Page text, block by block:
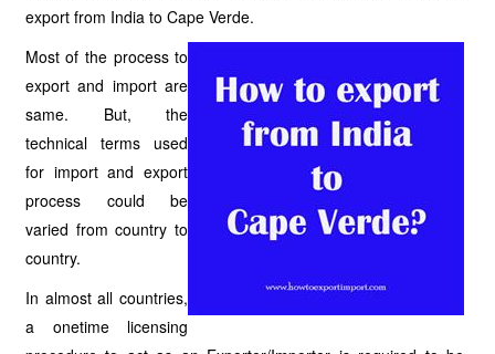
export from India to Cape Verde.
Most of the process to
export and import are
same. But, the
technical terms used
for import and export
process could be
varied from country to
country.
In almost all countries,
a onetime licensing